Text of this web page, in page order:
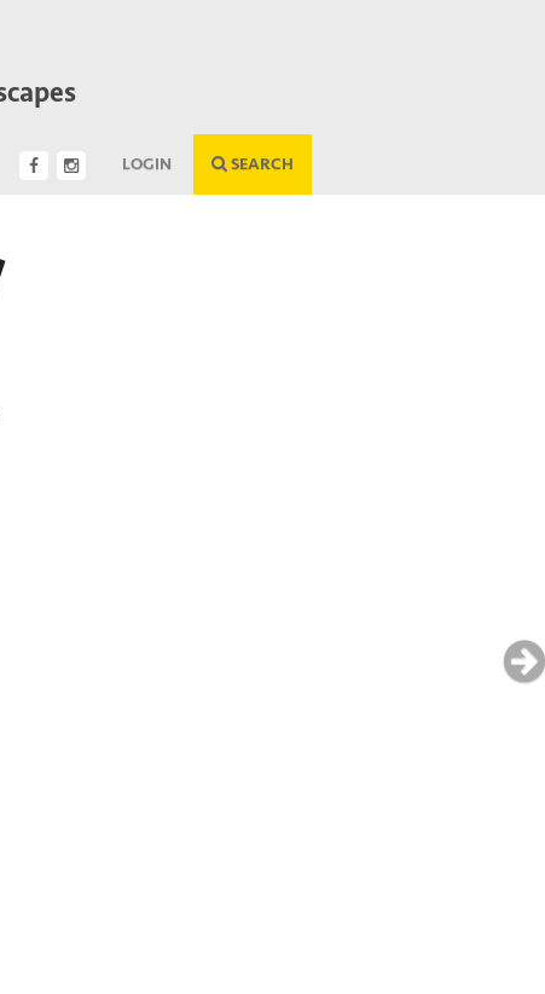
LOGIN SEARCH